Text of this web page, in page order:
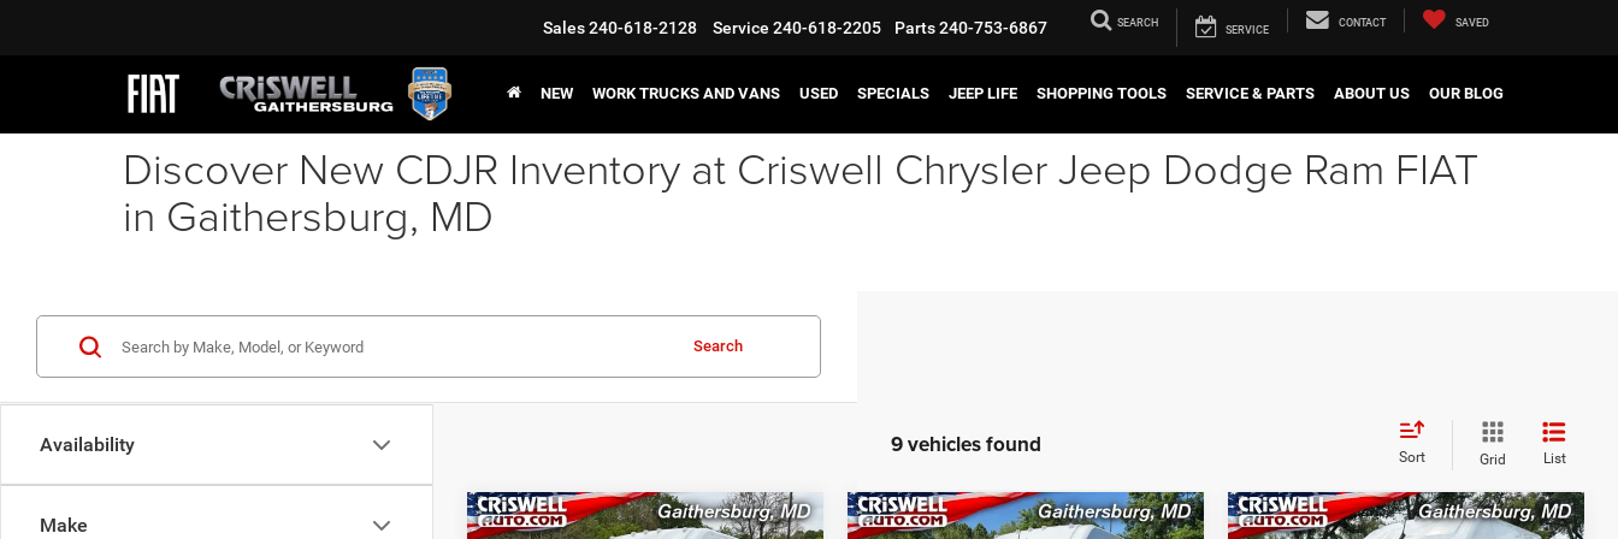
Sales240-618-2128 Service 240-618-2205 Parts240-753-6867 SEARCH
SERVICE
CONTACT SAVED
NEW WORK TRUCKS AND VANS USED SPECIALS JEEP LIFE SHOPPING TOOLS SERVICE & PARTS ABOUT US OUR BLOG
Discover New CDJR Inventory at Criswell Chrysler Jeep Dodge Ram FIAT
in Gaithersburg, MD
Availability
Make
Search
9 vehicles found Sort Grid List
2026RAM ProMaster
Compare Vehicle 2026RAM ProMaster
Compare Vehicle 2026RAM ProMaster
Compare Vehicle